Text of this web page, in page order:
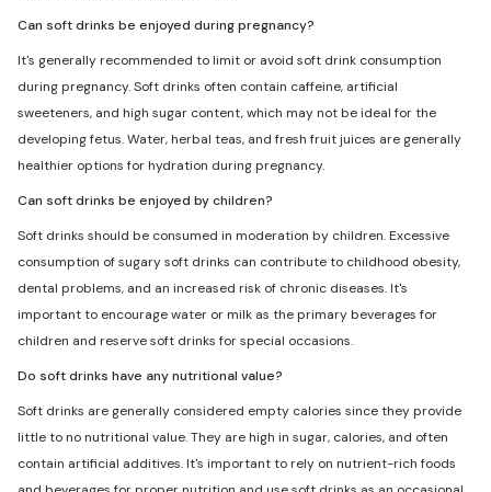
Can soft drinks be enjoyed during pregnancy?
It's generally recommended to limit or avoid soft drink consumption
during pregnancy. Soft drinks often contain caffeine, artificial
sweeteners, and high sugar content, which may not be ideal for the
developing fetus. Water, herbal teas, and fresh fruit juices are generally
healthier options for hydration during pregnancy.
Can soft drinks be enjoyed by children?
Soft drinks should be consumed in moderation by children. Excessive
consumption of sugary soft drinks can contribute to childhood obesity,
dental problems, and an increased risk of chronic diseases. It's
important to encourage water or milk as the primary beverages for
children and reserve soft drinks for special occasions.
Do soft drinks have any nutritional value?
Soft drinks are generally considered empty calories since they provide
little to no nutritional value. They are high in sugar, calories, and often
contain artificial additives. It's important to rely on nutrient-rich foods